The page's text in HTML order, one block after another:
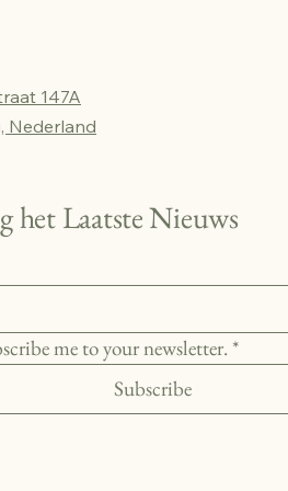
147A
Nederland
het Laatste Nieuws
me to your newsletter. *
Subscribe